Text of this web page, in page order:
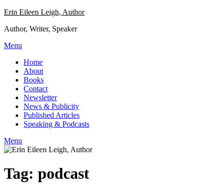
Skip
content
Erin Eileen Leigh, Author
Author, Writer, Speaker
Menu
Home
About
Books
Contact
Newsletter
News & Publicity
Published Articles
Speaking & Podcasts
Menu
Tag: podcast